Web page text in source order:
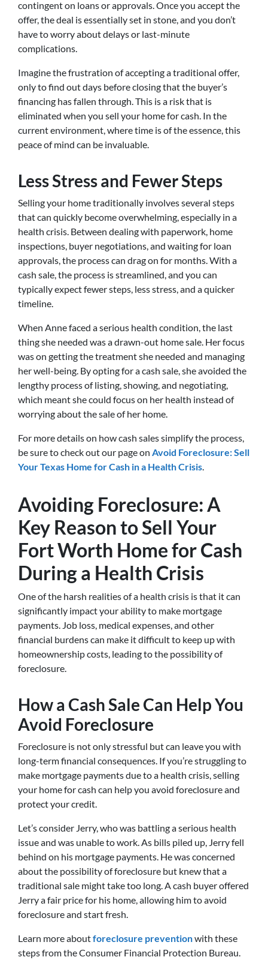
contingent on loans or approvals. Once you accept the
offer, the deal is essentially set in stone, and you don’t
have to worry about delays or last-minute
complications.
Imagine the frustration of accepting a traditional offer,
only to find out days before closing that the buyer’s
financing has fallen through. This is a risk that is
eliminated when you sell your home for cash. In the
current environment, where time is of the essence, this
peace of mind can be invaluable.
Less Stress and Fewer Steps
Selling your home traditionally involves several steps
that can quickly become overwhelming, especially in a
health crisis. Between dealing with paperwork, home
inspections, buyer negotiations, and waiting for loan
approvals, the process can drag on for months. With a
cash sale, the process is streamlined, and you can
typically expect fewer steps, less stress, and a quicker
timeline.
When Anne faced a serious health condition, the last
thing she needed was a drawn-out home sale. Her focus
was on getting the treatment she needed and managing
her well-being. By opting for a cash sale, she avoided the
lengthy process of listing, showing, and negotiating,
which meant she could focus on her health instead of
worrying about the sale of her home.
For more details on how cash sales simplify the process,
be sure to check out our page on Avoid Foreclosure: Sell
Your Texas Home for Cash in a Health Crisis.
Avoiding Foreclosure: A
Key Reason to Sell Your
Fort Worth Home for Cash
During a Health Crisis
One of the harsh realities of a health crisis is that it can
significantly impact your ability to make mortgage
payments. Job loss, medical expenses, and other
financial burdens can make it difficult to keep up with
homeownership costs, leading to the possibility of
foreclosure.
How a Cash Sale Can Help You
Avoid Foreclosure
Foreclosure is not only stressful but can leave you with
long-term financial consequences. If you’re struggling to
make mortgage payments due to a health crisis, selling
your home for cash can help you avoid foreclosure and
protect your credit.
Let’s consider Jerry, who was battling a serious health
issue and was unable to work. As bills piled up, Jerry fell
behind on his mortgage payments. He was concerned
about the possibility of foreclosure but knew that a
traditional sale might take too long. A cash buyer offered
Jerry a fair price for his home, allowing him to avoid
foreclosure and start fresh.
Learn more aboutforeclosure preventionwith these
steps from the Consumer Financial Protection Bureau.